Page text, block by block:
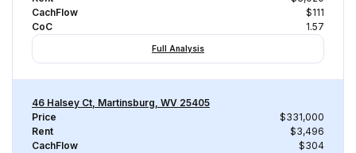
CachFlow
$111
CoC
1.57
Full Analysis
46 Halsey Ct, Martinsburg, WV 25405
Price
$331,000
Rent
$3,496
CachFlow
$304